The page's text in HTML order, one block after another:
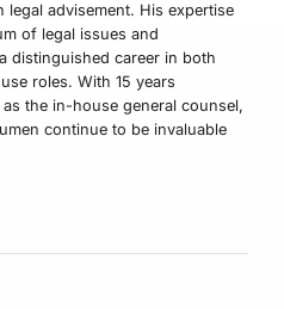
advisement. His expertise
of legal issues and
distinguished career in both
roles. With 15 years
the in-house general counsel,
continue to be invaluable